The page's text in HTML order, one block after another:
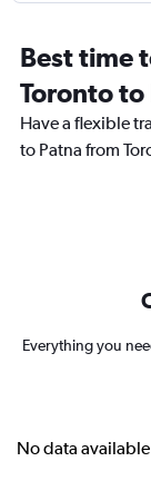
Best time
Toronto to
Have a flexible
to Patna from
Everything you
No data